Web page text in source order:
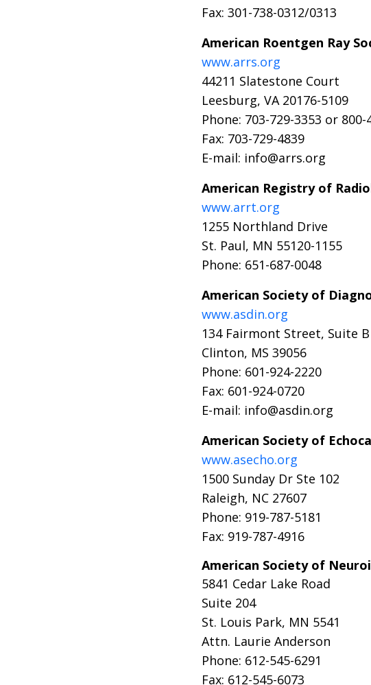
Fax: 301-738-0312/0313
American Roentgen Ray
www.arrs.org
44211 Slatestone Court
Leesburg, VA 20176-5109
Phone: 703-729-3353 or 800-
Fax: 703-729-4839
E-mail: info@arrs.org
American Registry of
www.arrt.org
1255 Northland Drive
St. Paul, MN 55120-1155
Phone: 651-687-0048
American Society of
www.asdin.org
134 Fairmont Street, Suite B
Clinton, MS 39056
Phone: 601-924-2220
Fax: 601-924-0720
E-mail: info@asdin.org
American Society of
www.asecho.org
1500 Sunday Dr Ste 102
Raleigh, NC 27607
Phone: 919-787-5181
Fax: 919-787-4916
American Society of
5841 Cedar Lake Road
Suite 204
St. Louis Park, MN 5541
Attn. Laurie Anderson
Phone: 612-545-6291
Fax: 612-545-6073